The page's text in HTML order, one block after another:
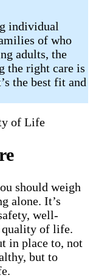
individual
of who
adults, the
the right care is
the best fit and
of Life
should weigh
alone. It’s
well-
quality of life.
in place to, not
but to